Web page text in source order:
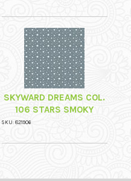
SKYWARD DREAMS COL.
106 STARS SMOKY
SKU: 821906